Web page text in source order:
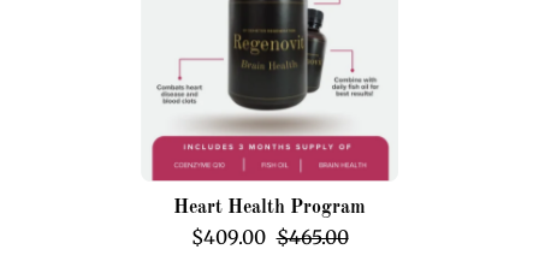
Heart Health Program
$409.00 $465.00